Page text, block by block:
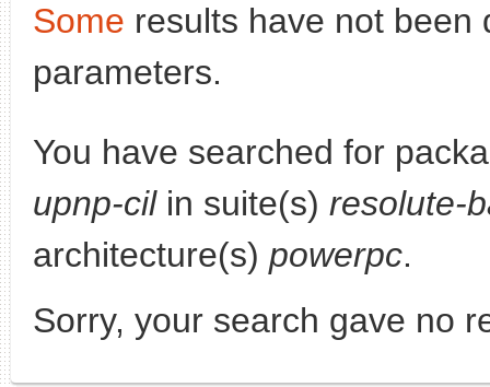
Some results have not been
parameters.
You have searched for
upnp-cilin suite(s) resolute-
architecture(s) powerpc.
Sorry, your search gave no